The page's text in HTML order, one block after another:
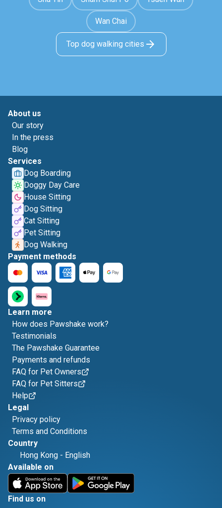
Wan Chai
Top dog walking cities
About us
Our story
In the press
Blog
Services
Dog Boarding
Doggy Day Care
House Sitting
Dog Sitting
Cat Sitting
Pet Sitting
Dog Walking
Payment methods
Learn more
How does Pawshake work?
Testimonials
The Pawshake Guarantee
Payments and refunds
FAQ for Pet Owners
FAQ for Pet Sitters
Help
Legal
Privacy policy
Terms and Conditions
Country
Hong Kong - English
Available on
Find us on